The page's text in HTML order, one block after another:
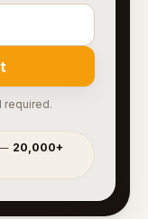
required.
20,000+